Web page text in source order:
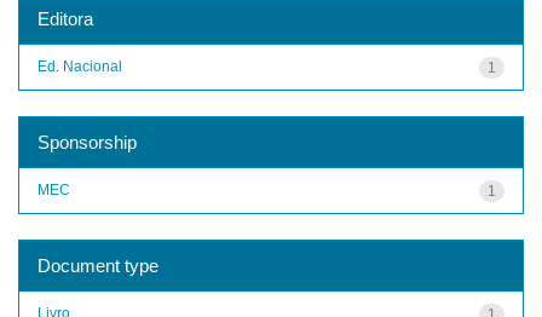
Editora
1
Ed. Nacional
Sponsorship
1
MEC
Document type
Livro